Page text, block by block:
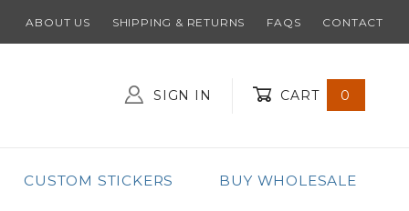
ABOUT US SHIPPING & RETURNS FAQS CONTACT
SIGN IN CART 0
CUSTOM STICKERS BUY WHOLESALE